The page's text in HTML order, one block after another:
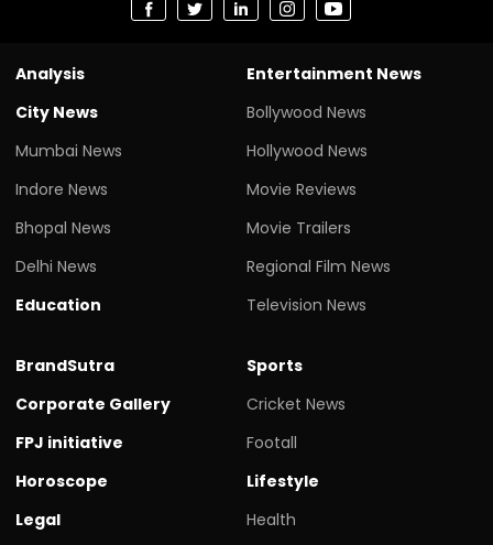
Analysis
City News
Mumbai News
Indore News
Bhopal News
Delhi News
Education
Entertainment News
Bollywood News
Hollywood News
Movie Reviews
Movie Trailers
Regional Film News
Television News
BrandSutra
Corporate Gallery
FPJ initiative
Horoscope
Legal
Sports
Cricket News
Footall
Lifestyle
Health